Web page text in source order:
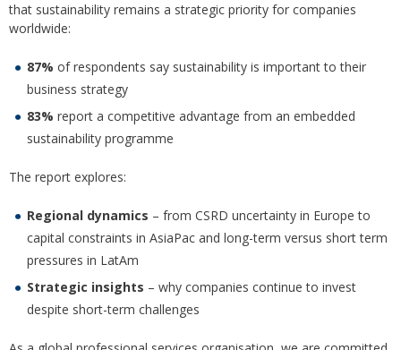
that sustainability remains a strategic priority for companies
worldwide:
87% of respondents say sustainability is important to their
business strategy
83% report a competitive advantage from an embedded
sustainability programme
The report explores:
Regional dynamics – from CSRD uncertainty in Europe to
capital constraints in AsiaPac and long-term versus short term
pressures in LatAm
Strategic insights – why companies continue to invest
despite short-term challenges